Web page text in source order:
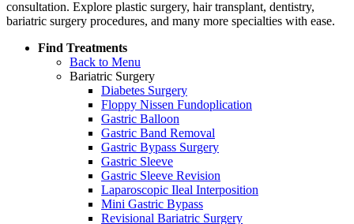
consultation. Explore plastic surgery, hair transplant, dentistry,
bariatric surgery procedures, and many more specialties with ease.
Find Treatments
Back to Menu
Bariatric Surgery
Diabetes Surgery
Floppy Nissen Fundoplication
Gastric Balloon
Gastric Band Removal
Gastric Bypass Surgery
Gastric Sleeve
Gastric Sleeve Revision
Laparoscopic Ileal Interposition
Mini Gastric Bypass
Revisional Bariatric Surgery